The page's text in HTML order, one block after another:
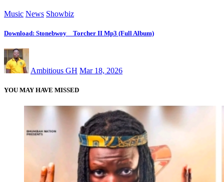
Music News Showbiz
Download: Stonebwoy _ Torcher II Mp3 (Full Album)
Ambitious GH Mar 18, 2026
YOU MAY HAVE MISSED